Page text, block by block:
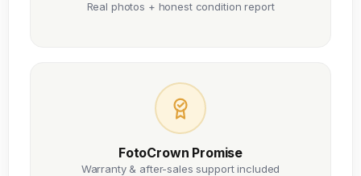
Real photos + honest condition report
FotoCrown Promise
Warranty & after-sales support included